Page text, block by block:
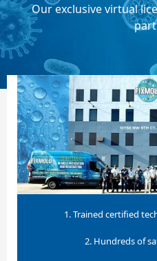
Our exclusive virtual
1. Trained certified
2. Hundreds of